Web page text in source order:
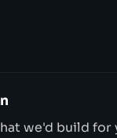
we'd build for